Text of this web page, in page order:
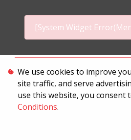
[System Widget
Terms &
We use cookies to improve
site traffic, and serve
use this website, you consent
Conditions.